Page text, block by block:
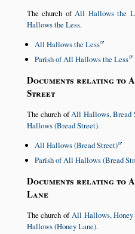
The church ofAll Hallows the
Hallows the Less.
All Hallows the Less
Parish of All Hallows the Less
Documents relating to
Street
The church ofAll Hallows, Bread
Hallows (Bread Street).
All Hallows (Bread Street)
Parish of All Hallows (Bread
Documents relating to
Lane
The church of All Hallows, Honey
Hallows (Honey Lane).